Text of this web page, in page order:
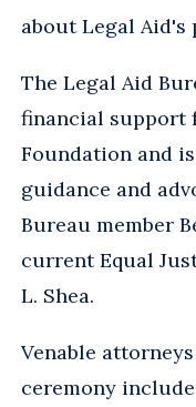
about Legal Aid's
The Legal Aid
financial support
Foundation and
guidance and
Bureau member
current Equal
L. Shea.
Venable
ceremony